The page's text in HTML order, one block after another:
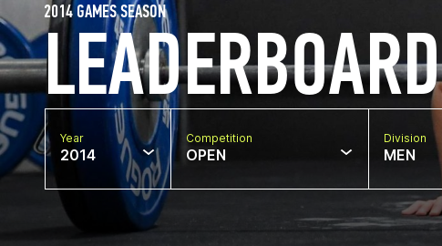
LEADERBOARD
2014 GAMES SEASON
Year
2014
Competition
OPEN
Division
MEN